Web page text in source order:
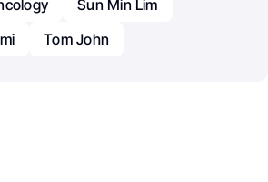
Sun Min Lim
Tom John